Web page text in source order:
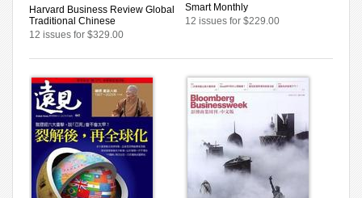
Harvard Business Review Global
Traditional Chinese
12 issues for $329.00
Smart Monthly
12 issues for $229.00